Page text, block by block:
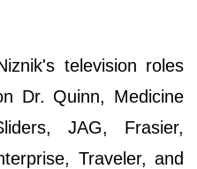
television roles
Dr. Quinn, Medicine
JAG, Frasier,
Traveler, and